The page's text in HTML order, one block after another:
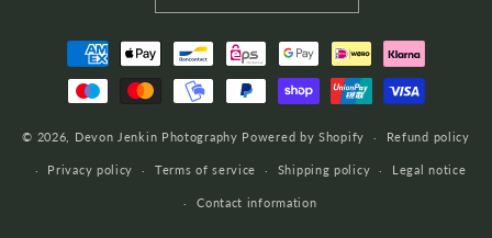
Payment
methods
© 2026, Devon Jenkin Photography Powered by Shopify Refund policy
Privacy policy Terms of service Shipping policy Legal notice
Contact information